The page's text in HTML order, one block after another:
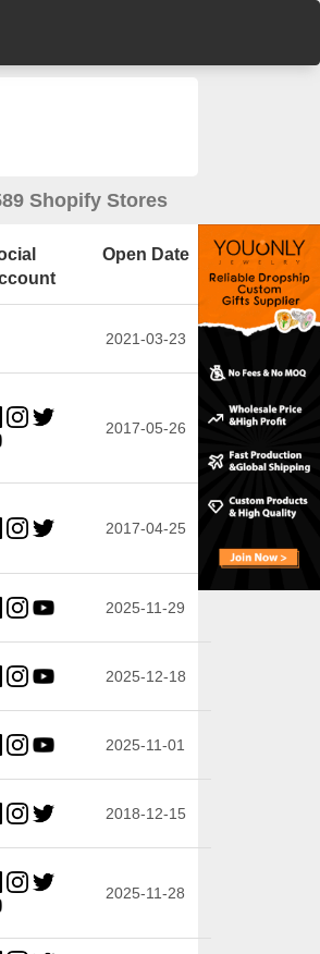
Shopify Stores
Open Date
2021-03-23
2017-05-26
2017-04-25
2025-11-29
2025-12-18
2025-11-01
2018-12-15
2025-11-28